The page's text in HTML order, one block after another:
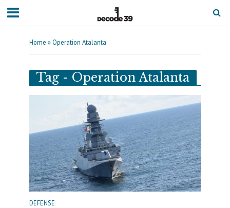
Home » Operation Atalanta
Tag - Operation Atalanta
DEFENSE